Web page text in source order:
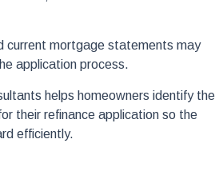
current mortgage statements may
application process.
helps homeowners identify the
their refinance application so the
efficiently.